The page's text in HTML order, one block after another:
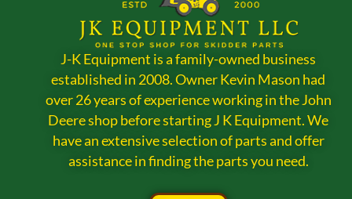
J-K Equipment is a family-owned business
established in 2008. Owner Kevin Mason had
over 26 years of experience working in the John
Deere shop before starting J K Equipment. We
have an extensive selection of parts and offer
assistance in finding the parts you need.